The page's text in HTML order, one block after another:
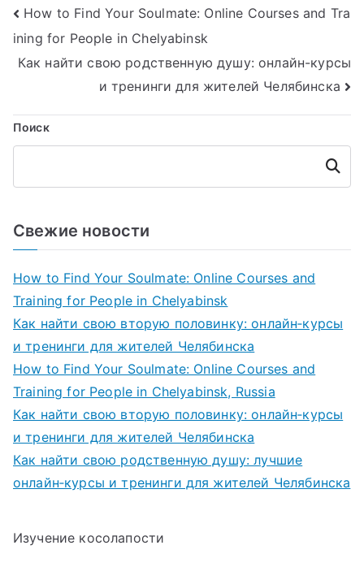
Навигация
по
записям
How to Find Your Soulmate: Online Courses and Tra
ining for People in Chelyabinsk
Как найти свою родственную душу: онлайн-курсы
и тренинги для жителей Челябинска
Поиск
Поиск
Свежие новости
How to Find Your Soulmate: Online Courses and
Training for People in Chelyabinsk
Как найти свою вторую половинку: онлайн‑курсы
и тренинги для жителей Челябинска
How to Find Your Soulmate: Online Courses and
Training for People in Chelyabinsk, Russia
Как найти свою вторую половинку: онлайн‑курсы
и тренинги для жителей Челябинска
Как найти свою родственную душу: лучшие
онлайн‑курсы и тренинги для жителей Челябинска
Изучение косолапости